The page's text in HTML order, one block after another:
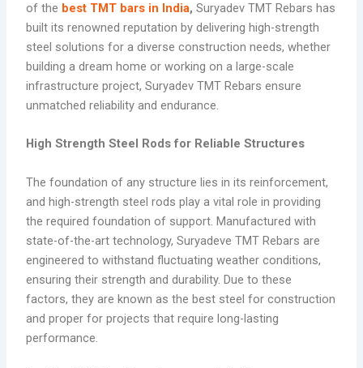
of the best TMT bars in India,Suryadev TMT Rebars has
built its renowned reputation by delivering high-strength
steel solutions for a diverse construction needs, whether
building a dream home or working on a large-scale
infrastructure project, Suryadev TMT Rebars ensure
unmatched reliability and endurance.
High Strength Steel Rods for Reliable Structures
The foundation of any structure lies in its reinforcement,
and high-strength steel rods play a vital role in providing
the required foundation of support. Manufactured with
state-of-the-art technology, Suryadeve TMT Rebars are
engineered to withstand fluctuating weather conditions,
ensuring their strength and durability. Due to these
factors, they are known as the best steel for construction
and proper for projects that require long-lasting
performance.